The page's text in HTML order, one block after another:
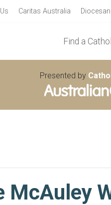
Find a
Caritas Australia
Presented by
McAuley